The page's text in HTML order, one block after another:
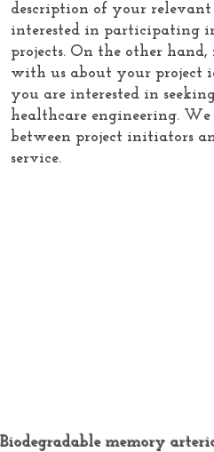
description of your
interested in participating
projects. On the other hand,
with us about your project
you are interested in
healthcare engineering.
between project initiators
service.
Biodegradable memory